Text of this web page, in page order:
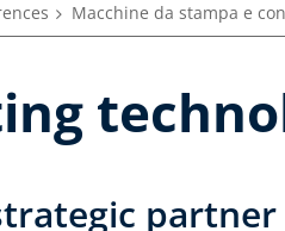
Macchine da stampa e